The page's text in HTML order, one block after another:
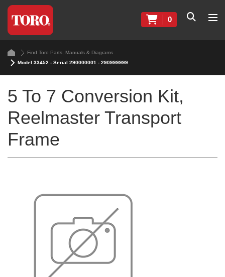
0
Find Toro Parts, Manuals & Diagrams
Model 33452 - Serial 290000001 - 290999999
5 To 7 Conversion Kit,
Reelmaster Transport
Frame